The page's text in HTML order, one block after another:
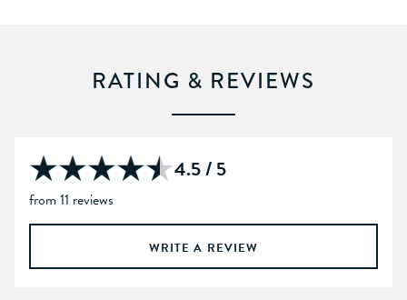
RATING & REVIEWS
4.5 / 5
from 11 reviews
WRITE A REVIEW